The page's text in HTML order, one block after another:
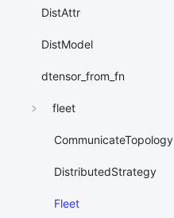
DistAttr
DistModel
dtensor_from_fn
fleet
CommunicateTopology
DistributedStrategy
Fleet